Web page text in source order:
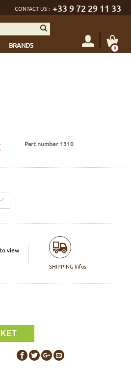
CONTACT US : +33 9 72 29 11 33
BRANDS 0
Part number 1310
view
SHIPPING Infos